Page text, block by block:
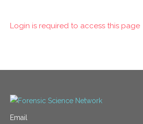
Login is required to access this page
Email